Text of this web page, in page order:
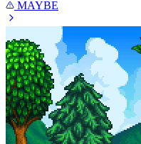
MAYBE